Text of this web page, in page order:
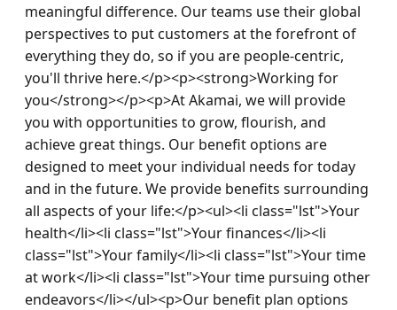
meaningful difference. Our teams use their global
perspectives to put customers at the forefront of
everything they do, so if you are people-centric,
you'll thrive here.</p><p><strong>Working for
you</strong></p><p>At Akamai, we will provide
you with opportunities to grow, flourish, and
achieve great things. Our benefit options are
designed to meet your individual needs for today
and in the future. We provide benefits surrounding
all aspects of your life:</p><ul><li class="lst">Your
health</li><li class="lst">Your finances</li><li
class="lst">Your family</li><li class="lst">Your time
at work</li><li class="lst">Your time pursuing other
endeavors</li></ul><p>Our benefit plan options